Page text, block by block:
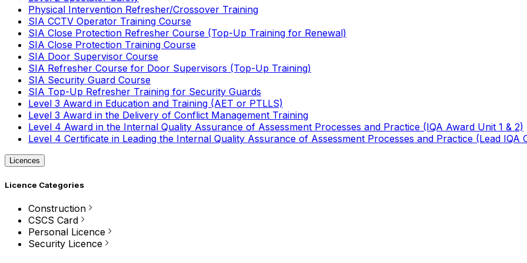
Physical Intervention Refresher/Crossover Training
SIA CCTV Operator Training Course
SIA Close Protection Refresher Course (Top-Up Training for Renewal)
SIA Close Protection Training Course
SIA Door Supervisor Course
SIA Refresher Course for Door Supervisors (Top-Up Training)
SIA Security Guard Course
SIA Top-Up Refresher Training for Security Guards
Level 3 Award in Education and Training (AET or PTLLS)
Level 3 Award in the Delivery of Conflict Management Training
Level 4 Award in the Internal Quality Assurance of Assessment Processes and Practice (IQA Award Unit 1 & 2)
Level 4 Certificate in Leading the Internal Quality Assurance of Assessment Processes and Practice (Lead IQA
Licences
Licence Categories
Construction
CSCS Card
Personal Licence
Security Licence